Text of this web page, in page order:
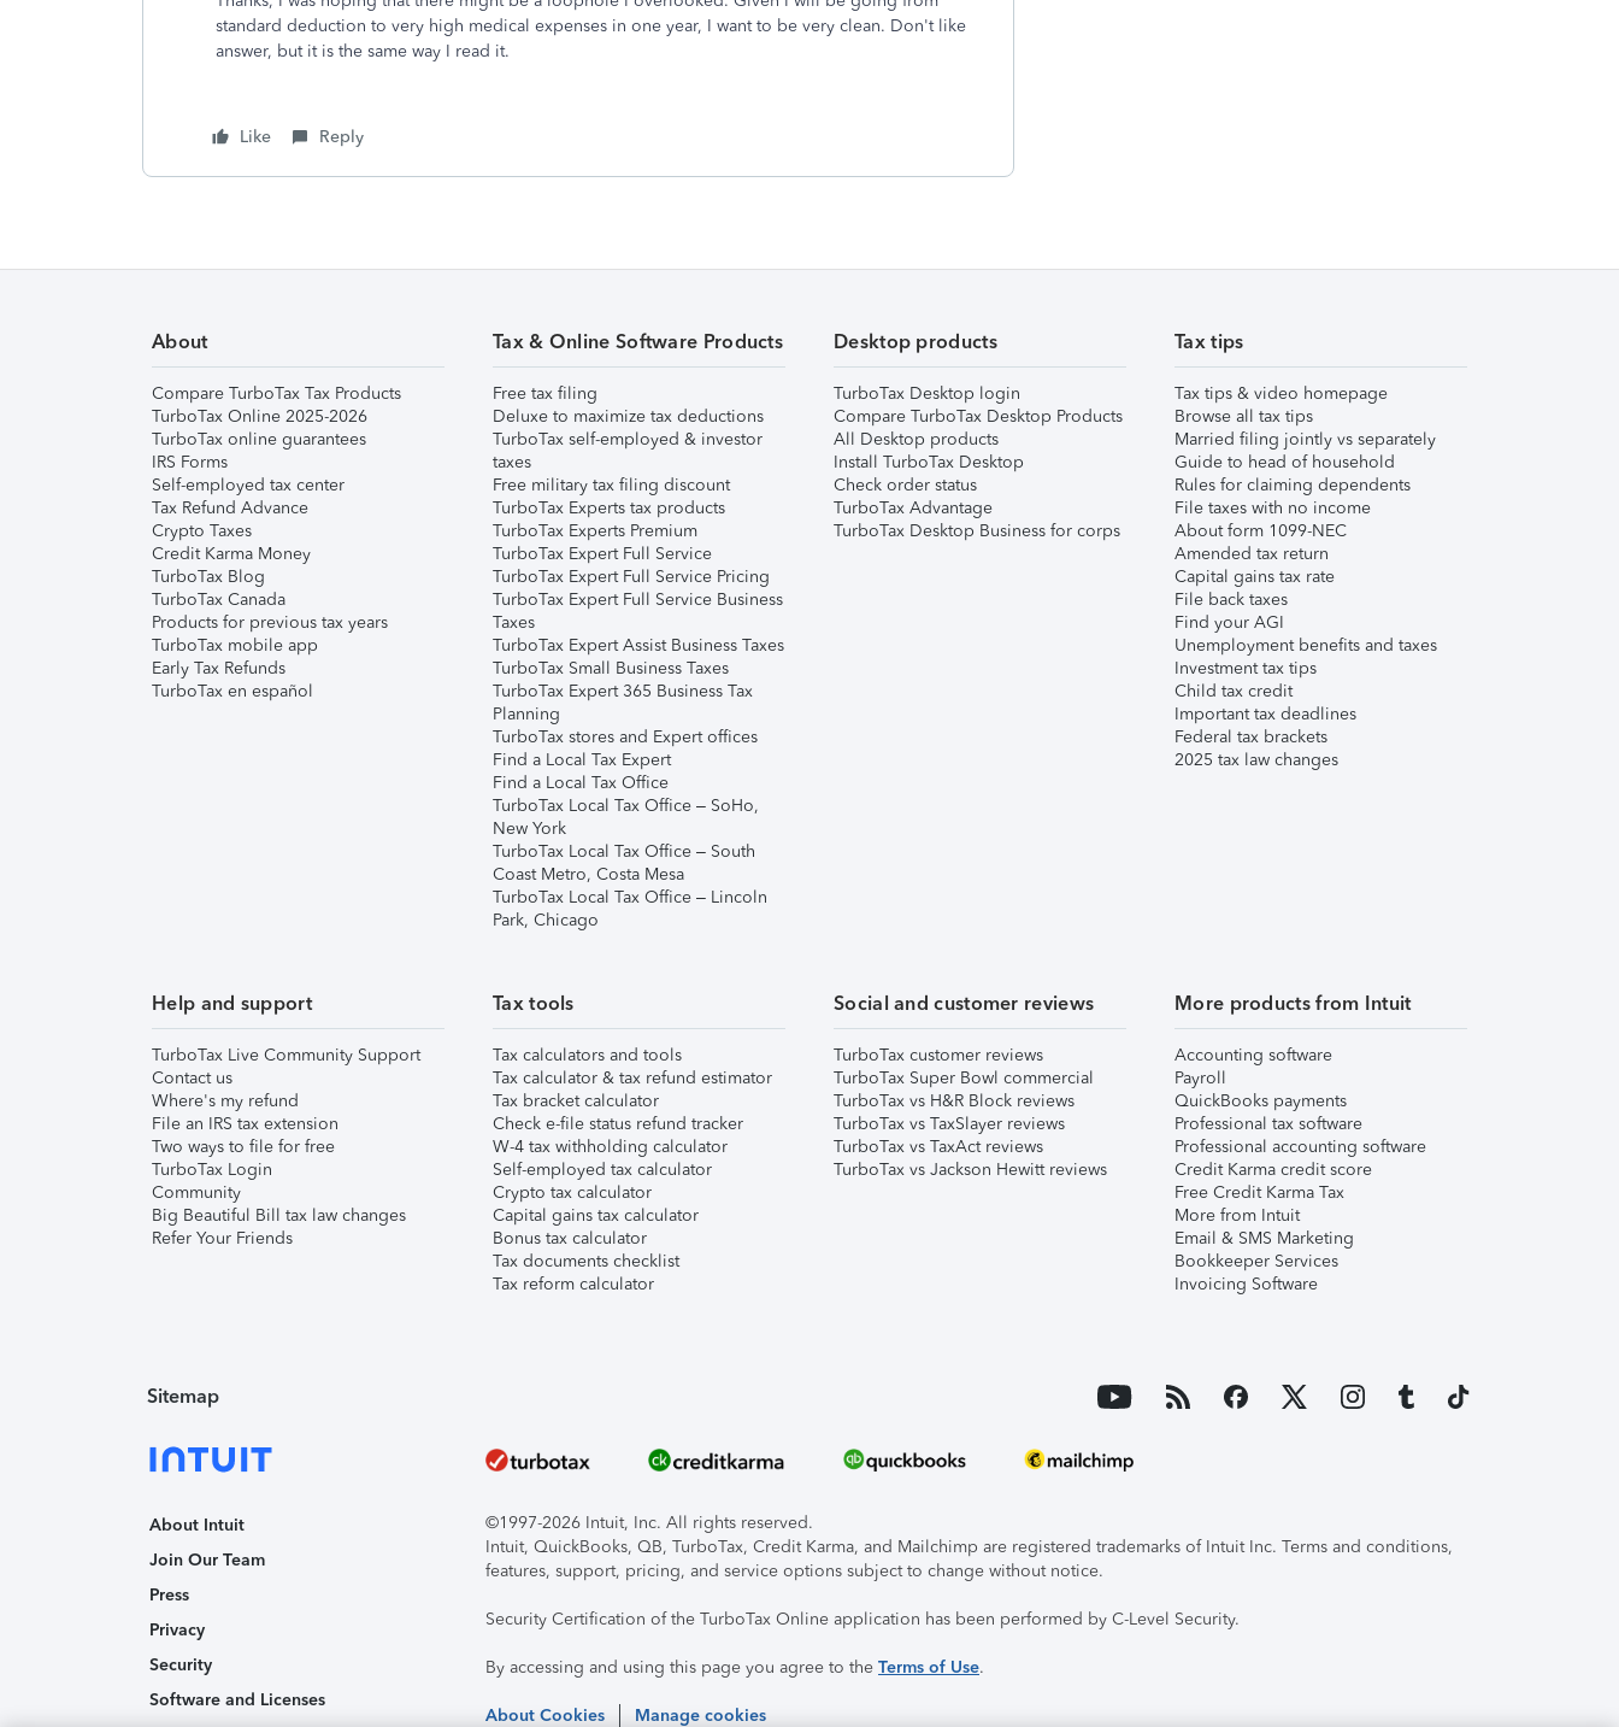
standard deduction to very high medical expenses in one year, I want to be very clean. Don't like
answer, but it is the same way I read it.
Like Reply
About
Compare TurboTax Tax Products
TurboTax Online 2025-2026
TurboTax online guarantees
IRS Forms
Self-employed tax center
Tax Refund Advance
Crypto Taxes
Credit Karma Money
TurboTax Blog
TurboTax Canada
Products for previous tax years
TurboTax mobile app
Early Tax Refunds
TurboTax en español
Tax & Online Software Products
Free tax filing
Deluxe to maximize tax deductions
TurboTax self-employed & investor
taxes
Free military tax filing discount
TurboTax Experts tax products
TurboTax Experts Premium
TurboTax Expert Full Service
TurboTax Expert Full Service Pricing
TurboTax Expert Full Service Business
Taxes
TurboTax Expert Assist Business Taxes
TurboTax Small Business Taxes
TurboTax Expert 365 Business Tax
Planning
TurboTax stores and Expert offices
Find a Local Tax Expert
Find a Local Tax Office
TurboTax Local Tax Office – SoHo,
New York
TurboTax Local Tax Office – South
Coast Metro, Costa Mesa
TurboTax Local Tax Office – Lincoln
Park, Chicago
Desktop products
TurboTax Desktop login
Compare TurboTax Desktop Products
All Desktop products
Install TurboTax Desktop
Check order status
TurboTax Advantage
TurboTax Desktop Business for corps
Tax tips
Tax tips & video homepage
Browse all tax tips
Married filing jointly vs separately
Guide to head of household
Rules for claiming dependents
File taxes with no income
About form 1099-NEC
Amended tax return
Capital gains tax rate
File back taxes
Find your AGI
Unemployment benefits and taxes
Investment tax tips
Child tax credit
Important tax deadlines
Federal tax brackets
2025 tax law changes
Help and support
TurboTax Live Community Support
Contact us
Where's my refund
File an IRS tax extension
Two ways to file for free
TurboTax Login
Community
Big Beautiful Bill tax law changes
Refer Your Friends
Tax tools
Tax calculators and tools
Tax calculator & tax refund estimator
Tax bracket calculator
Check e-file status refund tracker
W-4 tax withholding calculator
Self-employed tax calculator
Crypto tax calculator
Capital gains tax calculator
Bonus tax calculator
Tax documents checklist
Tax reform calculator
Social and customer reviews
TurboTax customer reviews
TurboTax Super Bowl commercial
TurboTax vs H&R Block reviews
TurboTax vs TaxSlayer reviews
TurboTax vs TaxAct reviews
TurboTax vs Jackson Hewitt reviews
More products from Intuit
Accounting software
Payroll
QuickBooks payments
Professional tax software
Professional accounting software
Credit Karma credit score
Free Credit Karma Tax
More from Intuit
Email & SMS Marketing
Bookkeeper Services
Invoicing Software
Sitemap
About Intuit
Join Our Team
Press
Privacy
Security
Software and Licenses
©1997-2026 Intuit, Inc. All rights reserved.
Intuit, QuickBooks, QB, TurboTax, Credit Karma, and Mailchimp are registered trademarks of Intuit Inc. Terms and conditions,
features, support, pricing, and service options subject to change without notice.
Security Certification of the TurboTax Online application has been performed by C-Level Security.
By accessing and using this page you agree to the Terms of Use.
About Cookies Manage cookies